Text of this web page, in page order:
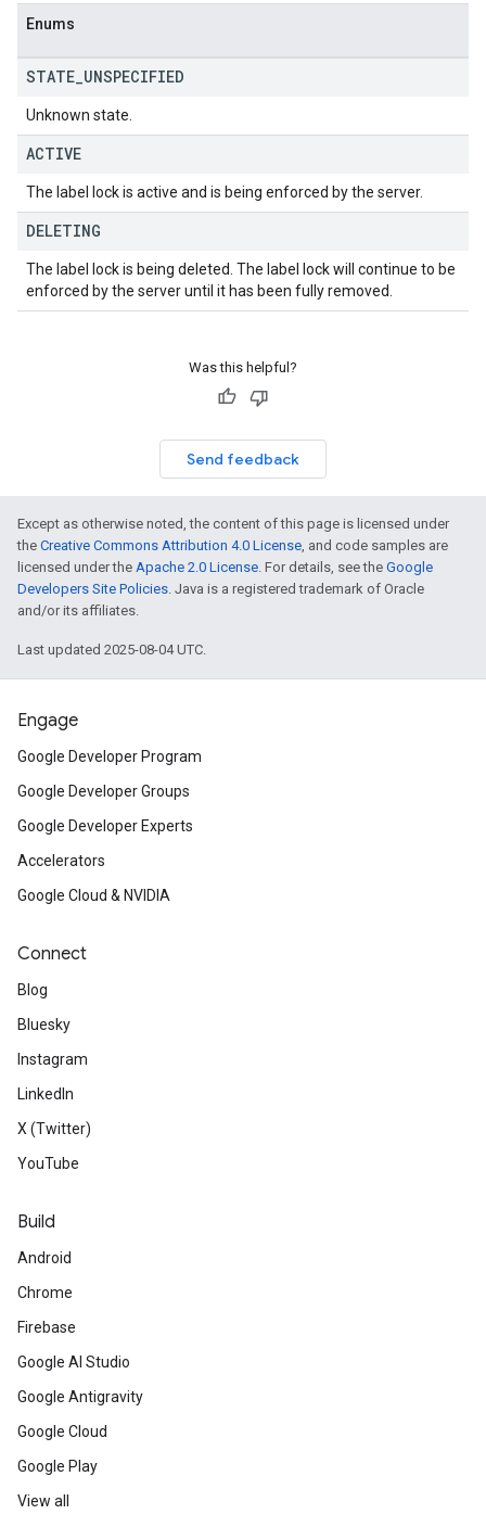
Enums
STATE UNSPECIFIED
Unknown state.
ACTIVE
The label lock is active and is being enforced by the server.
DELETING
The label lock is being deleted. The label lock will continue to be
enforced by the server until it has been fully removed.
Was this helpful?
Send feedback
Except as otherwise noted, the content of this page is licensed under
the Creative Commons Attribution 4.0 License, and code samples are
licensed under the Apache 2.0 License. For details, see the Google
Developers Site Policies. Java is a registered trademark of Oracle
and/or its affiliates.
Last updated 2025-08-04 UTC.
Engage
Google Developer Program
Google Developer Groups
Google Developer Experts
Accelerators
Google Cloud & NVIDIA
Connect
Blog
Bluesky
Instagram
LinkedIn
X (Twitter)
YouTube
Build
Android
Chrome
Firebase
Google AI Studio
Google Antigravity
Google Cloud
Google Play
View all